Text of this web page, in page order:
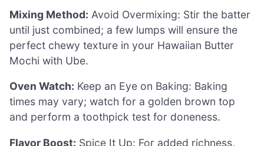
Mixing Method: Avoid Overmixing: Stir the batter
until just combined; a few lumps will ensure the
perfect chewy texture in your Hawaiian Butter
Mochi with Ube.
Oven Watch: Keep an Eye on Baking: Baking
times may vary; watch for a golden brown top
and perform a toothpick test for doneness.
Flavor Boost: Spice It Up: For added richness,